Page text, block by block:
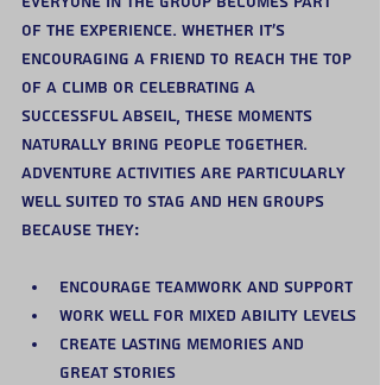
of the experience. Whether it’s
encouraging a friend to reach the top
of a climb or celebrating a
successful abseil, these moments
naturally bring people together.
Adventure activities are particularly
well suited to stag and hen groups
because they:
Encourage teamwork and support
Work well for mixed ability levels
Create lasting memories and
great stories